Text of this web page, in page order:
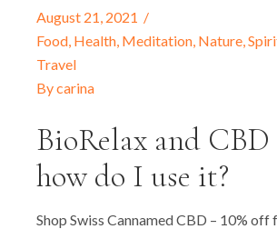
August 21, 2021
Food, Health, Meditation, Nature,
Travel
Bycarina
BioRelax and
how do I use it?
Shop Swiss Cannamed CBD – 10% off